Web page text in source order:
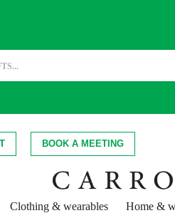
BOOK A MEETING
Clothing & wearables Home &